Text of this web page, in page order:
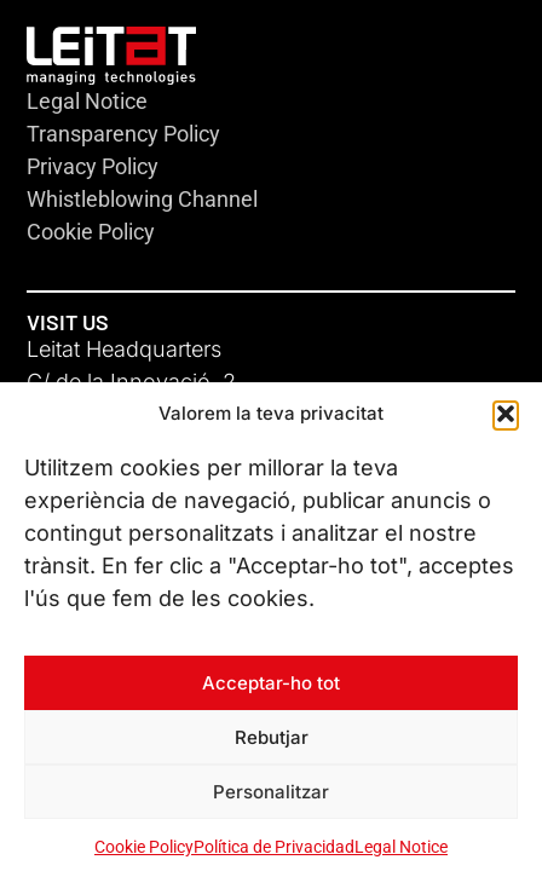
Valorem la teva privacitat
Utilitzem cookies per millorar la teva
experiència de navegació, publicar anuncis o
contingut personalitzats i analitzar el nostre
trànsit. En fer clic a "Acceptar-ho tot", acceptes
l'ús que fem de les cookies.
Acceptar-ho tot
Rebutjar
Personalitzar
Cookie PolicyPolítica de PrivacidadLegal Notice
Legal Notice
Transparency Policy
Privacy Policy
Whistleblowing Channel
Cookie Policy
VISIT US
Leitat Headquarters
C/ de la Innovació, 2
08225 Terrassa, (Barcelona)
All our offices
CONTACT US
Phone. (+34) 937 882 300